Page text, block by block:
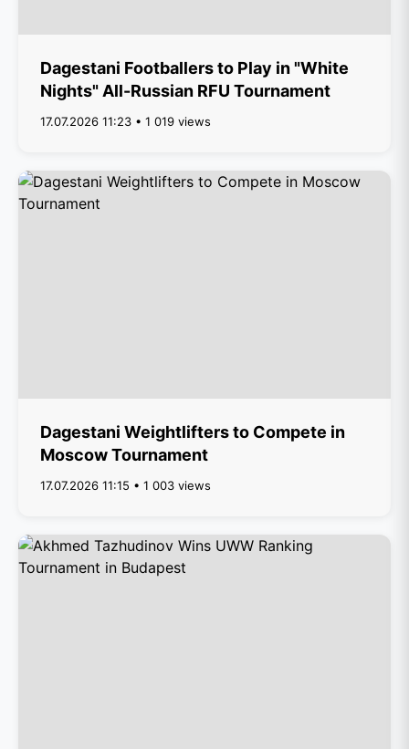
Dagestani Footballers to Play in "White
Nights" All-Russian RFU Tournament
17.07.2026 11:23 • 1 019 views
Dagestani Weightlifters to Compete in
Moscow Tournament
17.07.2026 11:15 • 1 003 views